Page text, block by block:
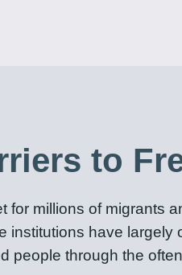
to
millions of migrants
institutions have
through the